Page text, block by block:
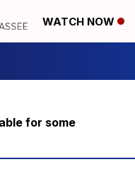
WATCH NOW
for some